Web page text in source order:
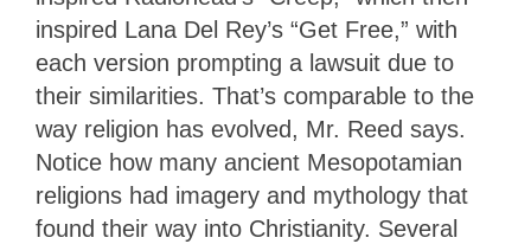
inspired Lana Del Rey’s “Get Free,” with
each version prompting a lawsuit due to
their similarities. That’s comparable to the
way religion has evolved, Mr. Reed says.
Notice how many ancient Mesopotamian
religions had imagery and mythology that
found their way into Christianity. Several